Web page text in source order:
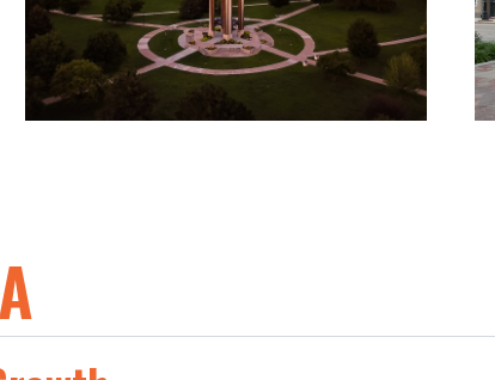
meet the workforce needs of
industry.